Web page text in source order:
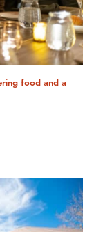
food and a